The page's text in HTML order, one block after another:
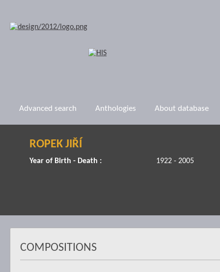
Advanced search Anthologies About database
ROPEK JIŘÍ
Year of Birth - Death : 1922 - 2005
COMPOSITIONS